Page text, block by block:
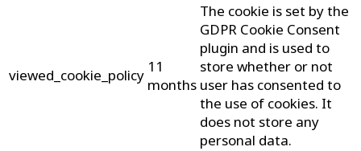
viewed_cookie_policy 11
months
The cookie is set by the
GDPR Cookie Consent
plugin and is used to
store whether or not
user has consented to
the use of cookies. It
does not store any
personal data.